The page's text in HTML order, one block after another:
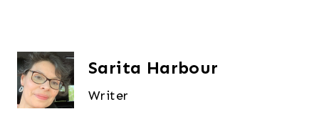
Sarita Harbour
Writer